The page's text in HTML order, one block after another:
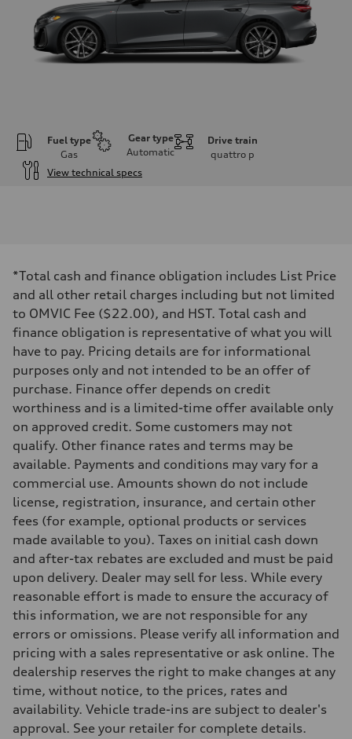
Fuel type
Gas
Gear type
Automatic
Drive train
quattro p
View technical specs
268 HP
Max. torque
Driveline
Transmission
7-speed S tronic automatic
Suspension
Front
5-link independent with stabilizer bar
Rear
5-link independent with stabilizer bar
Brake system
—
Steering
Steering
—
Unladen weight
—
Gross weight limit
—
Volumes
—
Fuel tank (approx.)
Performance data
Top speed
Acceleration 0-100 km/h
5.9 seconds
Fuel consumption
Fuel
Premium
Fuel consumption - city
10.7 l/100 km
*Total cash and finance obligation includes List Price
and all other retail charges including but not limited
to OMVIC Fee ($22.00), and HST. Total cash and
finance obligation is representative of what you will
have to pay. Pricing details are for informational
purposes only and not intended to be an offer of
purchase. Finance offer depends on credit
worthiness and is a limited-time offer available only
on approved credit. Some customers may not
qualify. Other finance rates and terms may be
available. Payments and conditions may vary for a
commercial use. Amounts shown do not include
license, registration, insurance, and certain other
fees (for example, optional products or services
made available to you). Taxes on initial cash down
and after-tax rebates are excluded and must be paid
upon delivery. Dealer may sell for less. While every
reasonable effort is made to ensure the accuracy of
this information, we are not responsible for any
errors or omissions. Please verify all information and
pricing with a sales representative or ask online. The
dealership reserves the right to make changes at any
time, without notice, to the prices, rates and
availability. Vehicle trade-ins are subject to dealer's
approval. See your retailer for complete details.